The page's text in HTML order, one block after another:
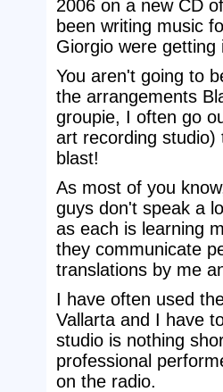
2006 on a new CD
been writing music
Giorgio were getting
You aren't going to
the arrangements
groupie, I often go
art recording
blast!
As most of you
guys don't speak a
as each is learning
they communicate
translations by me
I have often used
Vallarta and I have
studio is nothing
professional
on the radio.